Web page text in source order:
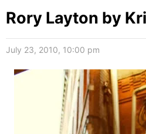
Rory Layton by
July 23, 2010, 10:00 pm